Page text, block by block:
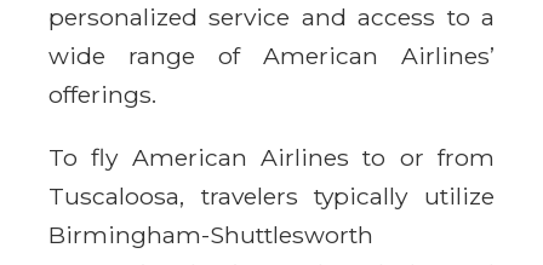
personalized service and access to a
wide range of American Airlines’
offerings.
To fly American Airlines to or from
Tuscaloosa, travelers typically utilize
Birmingham-Shuttlesworth